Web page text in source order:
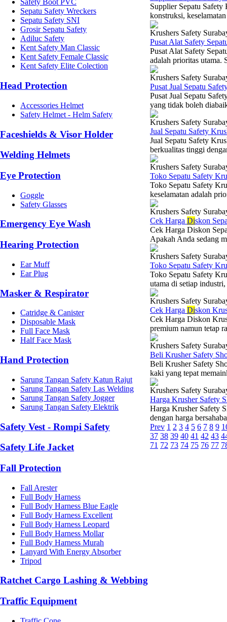
Safety Boot PVC
Sepatu Safety Wreckers
Sepatu Safety SNI
Grosir Sepatu Safety
Adiluc Safety
Kent Safety Man Classic
Kent Safety Female Classic
Kent Safety Elite Colection
Head Protection
Accessories Helmet
Safety Helmet - Helm Safety
Faceshields & Visor Holder
Welding Helmets
Eye Protection
Goggle
Safety Glasses
Emergency Eye Wash
Hearing Protection
Ear Muff
Ear Plug
Masker & Respirator
Catridge & Canister
Disposable Mask
Full Face Mask
Half Face Mask
Hand Protection
Sarung Tangan Safety Katun Rajut
Sarung Tangan Safety Las Welding
Sarung Tangan Safety Jogger
Sarung Tangan Safety Elektrik
Safety Vest - Rompi Safety
Safety Life Jacket
Fall Protection
Fall Arester
Full Body Harness
Full Body Harness Blue Eagle
Full Body Harness Excellent
Full Body Harness Leopard
Full Body Harness Mollar
Full Body Harness Murah
Lanyard With Energy Absorber
Tripod
Ratchet Cargo Lashing & Webbing
Traffic Equipment
Supplier Sepatu
konstruksi,
Krushers Safety
Pusat Alat Safety
Pusat Alat Safety
adalah prioritas utama.
Krushers Safety
Pusat Jual Sepatu
Pusat Jual Sepatu
yang tidak boleh
Krushers Safety
Jual Sepatu Safety
Jual Sepatu Safety
berkualitas tinggi
Krushers Safety
Toko Sepatu Safety
Toko Sepatu Safety
keselamatan adalah
Krushers Safety
Cek Harga Diskon
Cek Harga Diskon
Apakah Anda sedang
Krushers Safety
Toko Sepatu Safety
Toko Sepatu Safety
utama di setiap
Krushers Safety
Cek Harga Diskon
Cek Harga Diskon
premium namun tetap
Krushers Safety
Beli Krusher Safety
Beli Krusher Safety
kaki yang tepat
Krushers Safety
Harga Krusher Safety
Harga Krusher Safety
dengan harga
Prev 1 2 3 4 5 6 7 8 9
37 38 39 40 41 42 43
71 72 73 74 75 76 77